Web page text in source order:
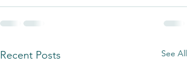
Recent Posts See All